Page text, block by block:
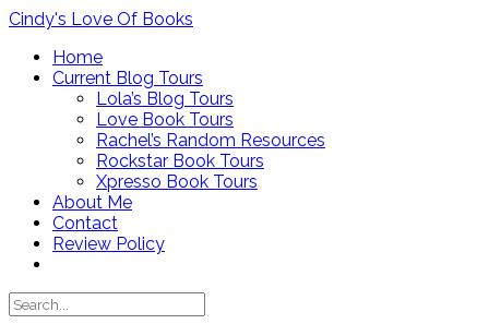
Skip
content
Cindy's Love Of Books
Home
Current Blog Tours
Lola’s Blog Tours
Love Book Tours
Rachel’s Random Resources
Rockstar Book Tours
Xpresso Book Tours
About Me
Contact
Review Policy